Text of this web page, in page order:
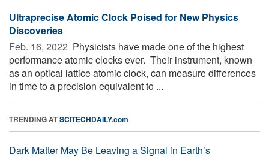
Ultraprecise Atomic Clock Poised for New Physics
Discoveries
Feb. 16, 2022  Physicists have made one of the highest
performance atomic clocks ever. ­­ Their instrument, known
as an optical lattice atomic clock, can measure differences
in time to a precision equivalent to ...
TRENDING ATSCITECHDAILY.com
Dark Matter May Be Leaving a Signal in Earth’s